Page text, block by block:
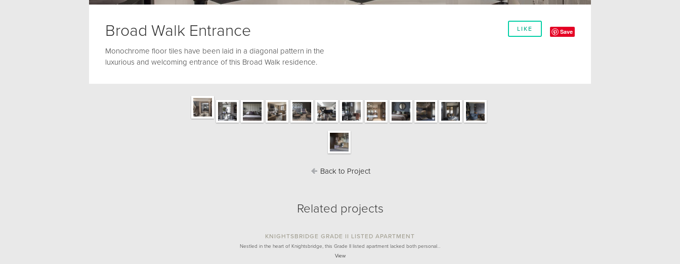
LIKE Save
Broad Walk Entrance
Monochrome floor tiles have been laid in a diagonal pattern in the
luxurious and welcoming entrance of this Broad Walk residence.
Back to Project
Related projects
KNIGHTSBRIDGE GRADE II LISTED APARTMENT
Nestled in the heart of Knightsbridge, this Grade II listed apartment lacked both personal…
View